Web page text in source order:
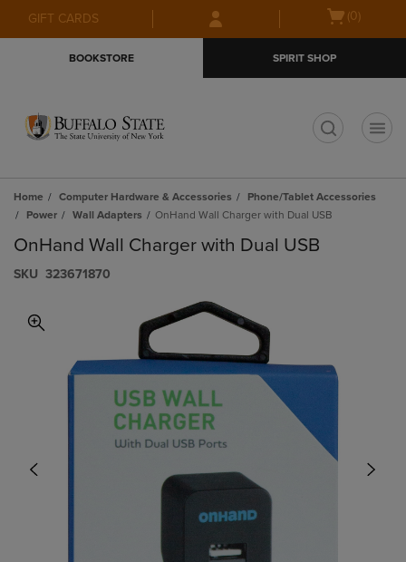
Skip
to
Skip
to
menu
GIFT CARDS
Open(0)
BOOKSTORE SPIRIT SHOP
Home Computer Hardware & Accessories
Phone/Tablet Accessories
Power
Wall Adapters OnHand Wall Charger with Dual USB
OnHand Wall Charger with Dual USB
S​K​U 323671870